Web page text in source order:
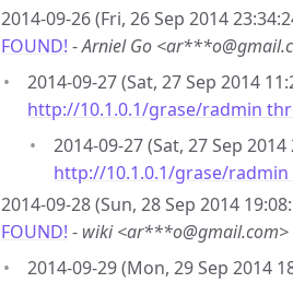
2014-09-26 (Fri, 26 Sep 2014
FOUND! -Arniel Go
2014-09-27 (Sat, 27 Sep 2014
http://10.1.0.1/grase/radmin
2014-09-27 (Sat, 27 Sep
http://10.1.0.1/grase/radmin
2014-09-28 (Sun, 28 Sep 2014
FOUND! - wiki <ar***o@gmail.com>
2014-09-29 (Mon, 29 Sep 2014